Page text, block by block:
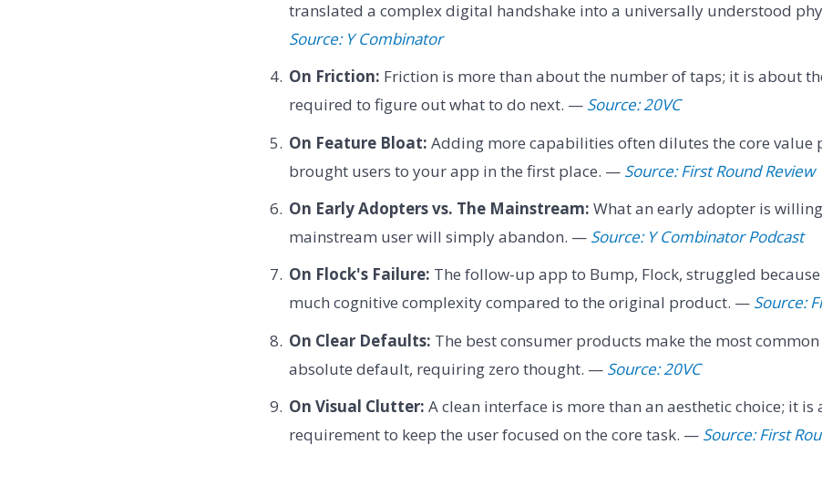
translated a complex digital handshake into a universally understood
Source: Y Combinator
On Friction: Friction is more than about the number of taps; it is about
required to figure out what to do next. — Source: 20VC
On Feature Bloat: Adding more capabilities often dilutes the core value
brought users to your app in the first place. — Source: First Round Review
On Early Adopters vs. The Mainstream: What an early adopter is
mainstream user will simply abandon. — Source: Y Combinator Podcast
On Flock's Failure: The follow-up app to Bump, Flock, struggled
much cognitive complexity compared to the original product. — Source:
On Clear Defaults: The best consumer products make the most
absolute default, requiring zero thought. — Source: 20VC
On Visual Clutter: A clean interface is more than an aesthetic choice; it is
requirement to keep the user focused on the core task. — Source: First